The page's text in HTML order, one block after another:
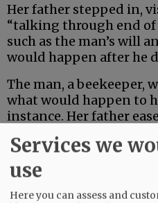
Her father stepped in,
“talking through end of
such as the man’s will
would happen after he
The man, a beekeeper,
what would happen to
instance. Her father
promising to take care
Services we
use
Here you can assess and